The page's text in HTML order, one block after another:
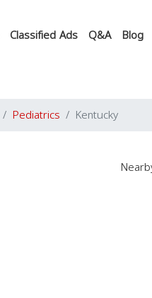
Classified Ads Q&A Blog
Pediatrics Kentucky